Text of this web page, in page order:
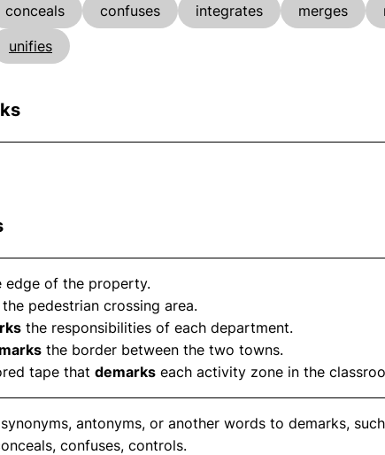
conceals confuses integrates merges
unifies
edge of the property.
the pedestrian crossing area.
the responsibilities of each department.
the border between the two towns.
tape that demarks each activity zone in the
antonyms, or another words to demarks,
confuses, controls.